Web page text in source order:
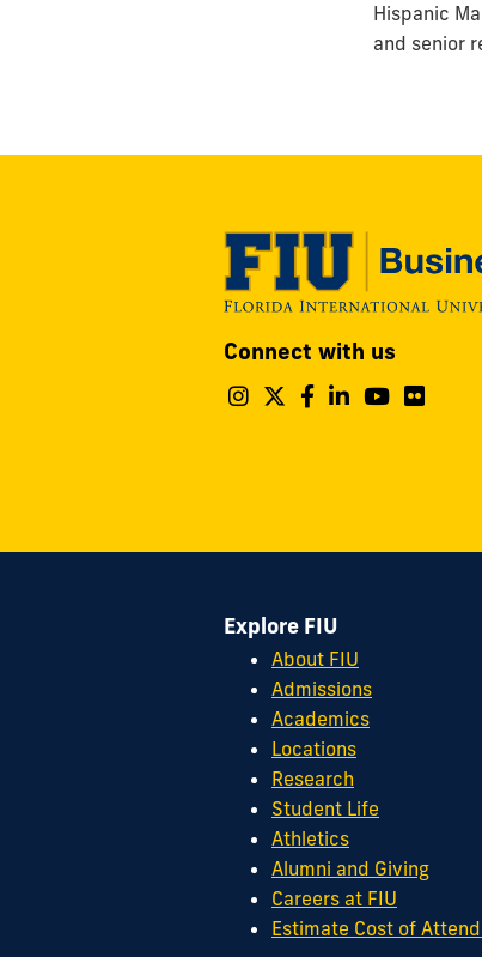
Hispanic
and senior
A.
Maidique
33199
cobquestions@fiu.edu
Connect with us
Follow
Follow
Follow
Follow
Explore FIU
About FIU
Admissions
Academics
Locations
Research
Student Life
Athletics
Alumni and Giving
Careers at FIU
Estimate Cost of